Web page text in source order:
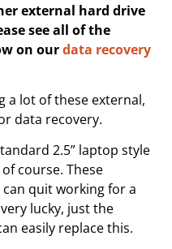
external hard drive
see all of the
on ourdata recovery
a lot of these external,
data recovery.
2.5” laptop style
course. These
quit working for a
lucky, just the
easily replace this.